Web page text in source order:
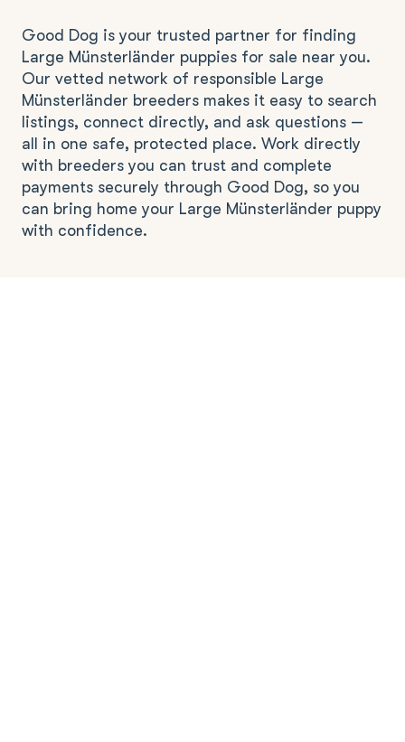
Good Dog is your trusted partner for finding
Large Münsterländer puppies for sale near you.
Our vetted network of responsible Large
Münsterländer breeders makes it easy to search
listings, connect directly, and ask questions —
all in one safe, protected place. Work directly
with breeders you can trust and complete
payments securely through Good Dog, so you
can bring home your Large Münsterländer puppy
with confidence.